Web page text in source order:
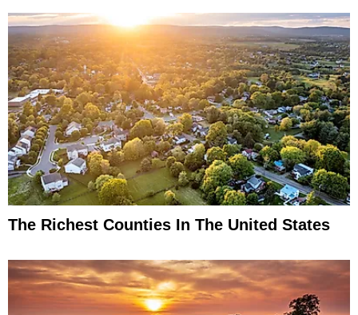
The Richest Counties In The United States